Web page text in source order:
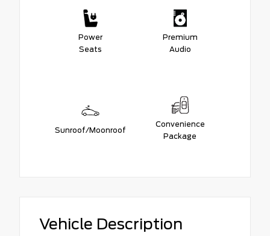
Power
Seats
Premium
Audio
Sunroof/Moonroof
Convenience
Package
Vehicle Description